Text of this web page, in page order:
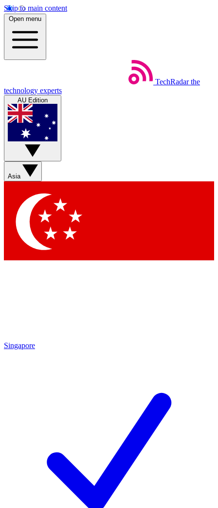
Skip to main content
Open menu
TechRadar the
technology experts
AU Edition
Asia
Singapore